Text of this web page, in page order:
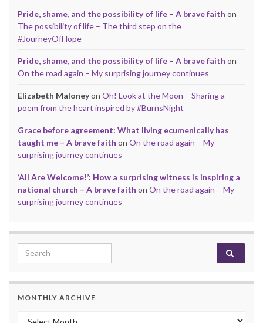
Pride, shame, and the possibility of life – A brave faith on
The possibility of life – The third step on the
#JourneyOfHope
Pride, shame, and the possibility of life – A brave faith on
On the road again – My surprising journey continues
Elizabeth Maloneyon Oh! Look at the Moon – Sharing a
poem from the heart inspired by #BurnsNight
Grace before agreement: What living ecumenically has
taught me – A brave faith on On the road again – My
surprising journey continues
‘All Are Welcome!’: How a surprising witness is inspiring a
national church – A brave faith on On the road again – My
surprising journey continues
Search for:
MONTHLY ARCHIVE
Monthly archive